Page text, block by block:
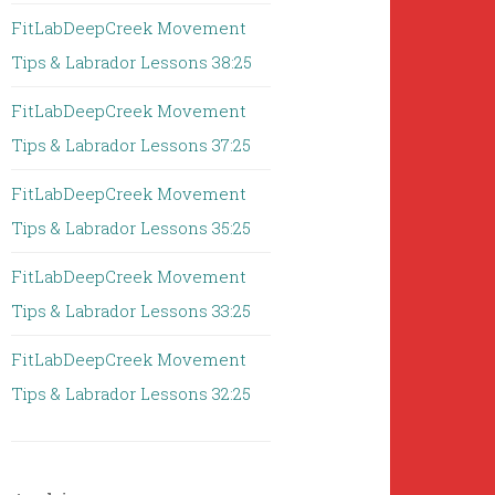
FitLabDeepCreek Movement
Tips & Labrador Lessons 38:25
FitLabDeepCreek Movement
Tips & Labrador Lessons 37:25
FitLabDeepCreek Movement
Tips & Labrador Lessons 35:25
FitLabDeepCreek Movement
Tips & Labrador Lessons 33:25
FitLabDeepCreek Movement
Tips & Labrador Lessons 32:25